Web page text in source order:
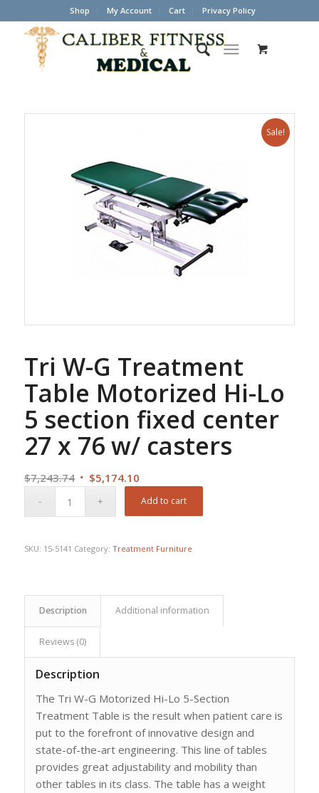
Shop My Account Cart Privacy Policy
Sale!
Tri W-G Treatment
Table Motorized Hi-Lo
5 section fixed center
27 x 76 w/ casters
$7,243.74 Original
$5,174.10Current
price
Add to cart
SKU: 15-5141 Category: Treatment Furniture
Description Additional information
Reviews (0)
Description
The Tri W-G Motorized Hi-Lo 5-Section
Treatment Table is the result when patient care is
put to the forefront of innovative design and
state-of-the-art engineering. This line of tables
provides great adjustability and mobility than
other tables in its class. The table has a weight